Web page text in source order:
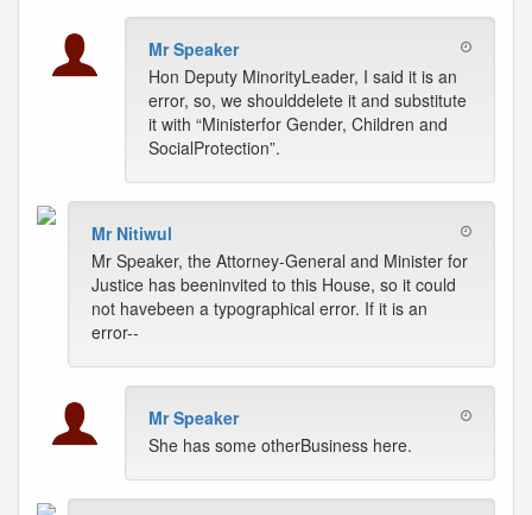
Mr Speaker
Hon Deputy MinorityLeader, I said it is an
error, so, we shoulddelete it and substitute
it with “Ministerfor Gender, Children and
SocialProtection”.
Mr Nitiwul
Mr Speaker, the Attorney-General and Minister for
Justice has beeninvited to this House, so it could
not havebeen a typographical error. If it is an
error--
Mr Speaker
She has some otherBusiness here.